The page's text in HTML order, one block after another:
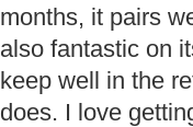
months, it pairs
also fantastic on
keep well in the
does. I love